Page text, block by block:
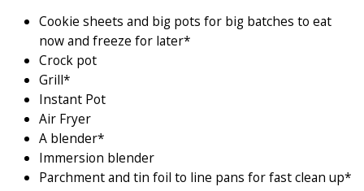
Cookie sheets and big pots for big batches to eat
now and freeze for later*
Crock pot
Grill*
Instant Pot
Air Fryer
A blender*
Immersion blender
Parchment and tin foil to line pans for fast clean up*